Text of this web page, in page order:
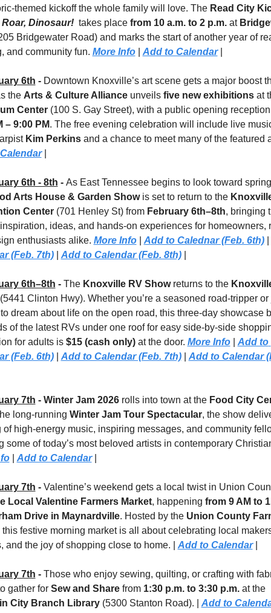
themed kickoff the whole family will love. The
Dinosaur! takes place from 10 a.m. to 2 p.m. at
Bridgewater Road) and marks the start of another year of
and community fun. More Info | Add to Calendar |
6th - Downtown Knoxville’s art scene gets a major boost
the Arts & Culture Alliance unveils five new exhibitions
Center
– 9:00 PM. The free evening celebration will include live
Kim Perkins
|
6th - 8th -
Arts House & Garden Show is set to return to the
Center (701 Henley St) from February 6th–8th, bringing
ideas, and hands-on experiences for homeowners,
enthusiasts alike. More Info | Add to Calednar (Feb. 6th) |
(Feb. 7th) | Add to Calendar (Feb. 8th) |
6th–8th - The Knoxville RV Show returns to the
(5441 Clinton Hwy). Whether you’re a seasoned road-tripper or
dream about life on the open road, this three-day showcase
of the latest RVs under one roof for easy side-by-side
for adults is $15 (cash only) at the door. More Info | Add to
(Feb. 6th) | Add to Calendar (Feb. 7th) | Add to Calendar
7th - Winter Jam 2026 rolls into town at the Food City
long-running Winter Jam Tour Spectacular, the show
of high-energy music, inspiring messages, and community
| Add to Calendar |
7th - Valentine’s weekend gets a local twist in Union
Local Valentine Farmers Market, happening from 9 AM to
Drive in Maynardville. Hosted by the Union County
this festive morning market is all about celebrating local
and the joy of shopping close to home. | Add to Calendar |
7th - Those who enjoy sewing, quilting, or crafting with
gather for Sew and Share from 1:30 p.m. to 3:30 p.m.
at the
City Branch Library (5300 Stanton Road). | Add to